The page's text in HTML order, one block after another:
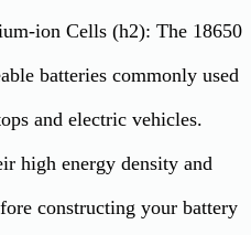
ion Cells (h2): The 18650
batteries commonly used
and electric vehicles.
high energy density and
constructing your battery